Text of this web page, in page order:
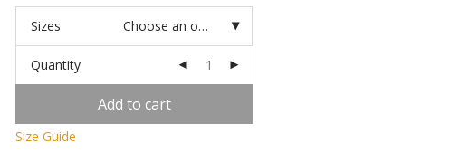
Sizes Choose an option
Quantity
Add to cart
Size Guide